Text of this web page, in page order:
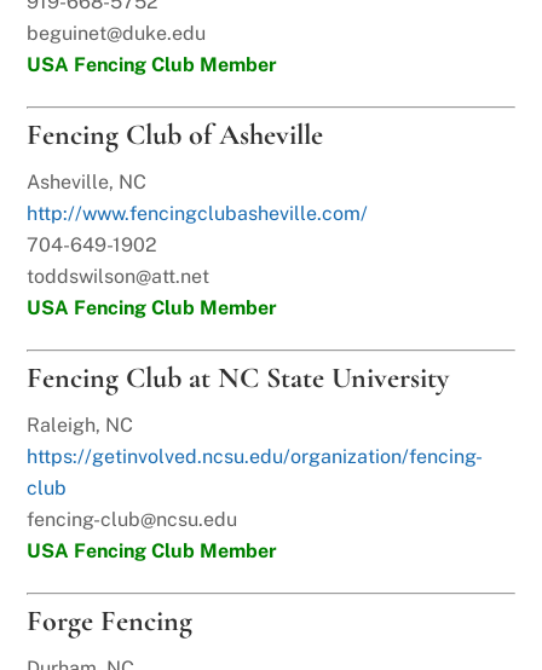
beguinet@duke.edu
USA Fencing Club Member
Fencing Club of Asheville
Asheville, NC
http://www.fencingclubasheville.com/
704-649-1902
toddswilson@att.net
USA Fencing Club Member
Fencing Club at NC State University
Raleigh, NC
https://getinvolved.ncsu.edu/organization/fencing-
club
fencing-club@ncsu.edu
USA Fencing Club Member
Forge Fencing